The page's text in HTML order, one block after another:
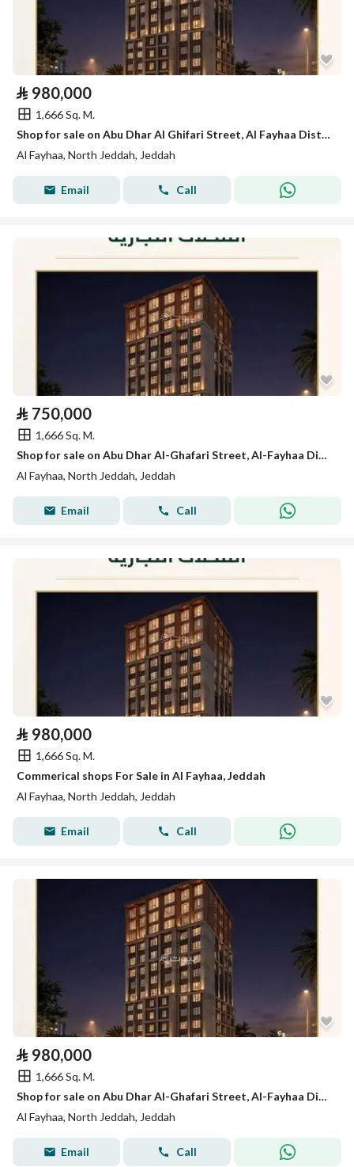
⃁ 980,000
1,666 Sq. M.
Shop for sale on Abu Dhar Al Ghifari Street, Al Fayhaa District, Jeddah.
Al Fayhaa, North Jeddah, Jeddah
Email Call
⃁ 750,000
1,666 Sq. M.
Shop for sale on Abu Dhar Al-Ghafari Street, Al-Fayhaa District, Jeddah, Makkah Region
Al Fayhaa, North Jeddah, Jeddah
Email Call
⃁ 980,000
1,666 Sq. M.
Commerical shops For Sale in Al Fayhaa, Jeddah
Al Fayhaa, North Jeddah, Jeddah
Email Call
⃁ 980,000
1,666 Sq. M.
Shop for sale on Abu Dhar Al-Ghafari Street, Al-Fayhaa District, Jeddah
Al Fayhaa, North Jeddah, Jeddah
Email Call